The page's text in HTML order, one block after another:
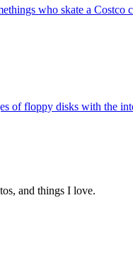
who skate a
of floppy disks with the
and things I love.